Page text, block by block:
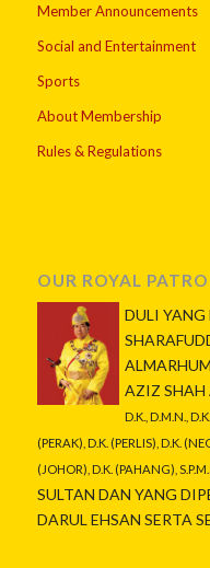
Member Announcements
Social and Entertainment
Sports
About Membership
Rules & Regulations
OUR ROYAL
DULI
AZIZ SHAH
D.K., D.M.N.,
(PERAK), D.K. (PERLIS), D.K.
(JOHOR), D.K. (PAHANG),
SULTAN DAN YANG
DARUL EHSAN SERTA